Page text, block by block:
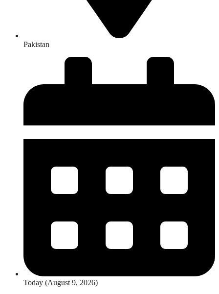
Pakistan
Today (August 9, 2026)